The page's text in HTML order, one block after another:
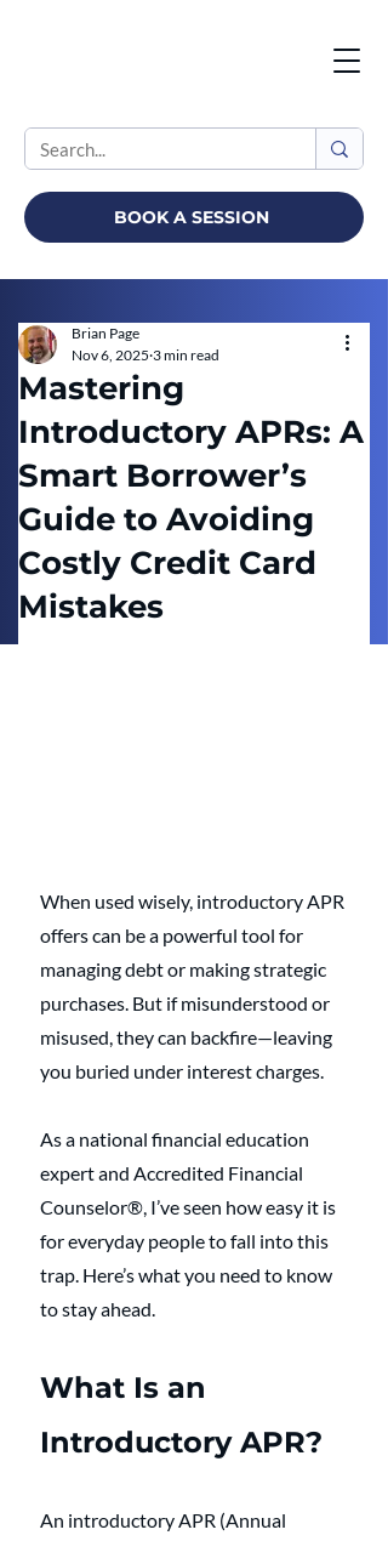
BOOK A SESSION
Mastering
Introductory APRs: A
Smart Borrower’s
Guide to Avoiding
Costly Credit Card
Mistakes
Brian Page
Nov 6, 2025 3 min read
When used wisely, introductory APR
offers can be a powerful tool for
managing debt or making strategic
purchases. But if misunderstood or
misused, they can backfire—leaving
you buried under interest charges.
As a national financial education
expert and Accredited Financial
Counselor®, I’ve seen how easy it is
for everyday people to fall into this
trap. Here’s what you need to know
to stay ahead.
What Is an
Introductory APR?
An introductory APR (Annual